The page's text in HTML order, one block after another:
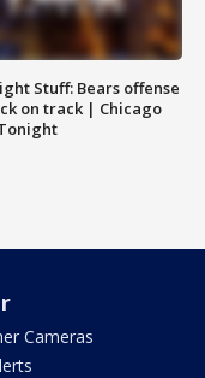
Stuff: Bears offense
on track | Chicago
Cameras